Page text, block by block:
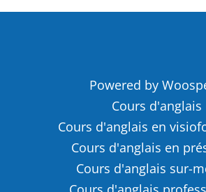
Powered by
Cours d'anglais
Cours d'anglais en
Cours d'anglais en
Cours d'anglais sur-